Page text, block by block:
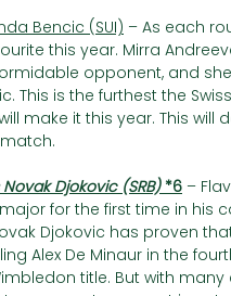
Bencic (SUI) – As each
this year. Mirra
opponent, and
This is the furthest the
make it this year. This
Novak Djokovic (SRB) *6 –
for the first time in his
Djokovic has proven
Alex De Minaur in the
title. But with